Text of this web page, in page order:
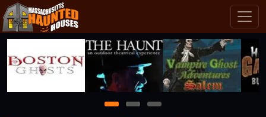
1 2
3